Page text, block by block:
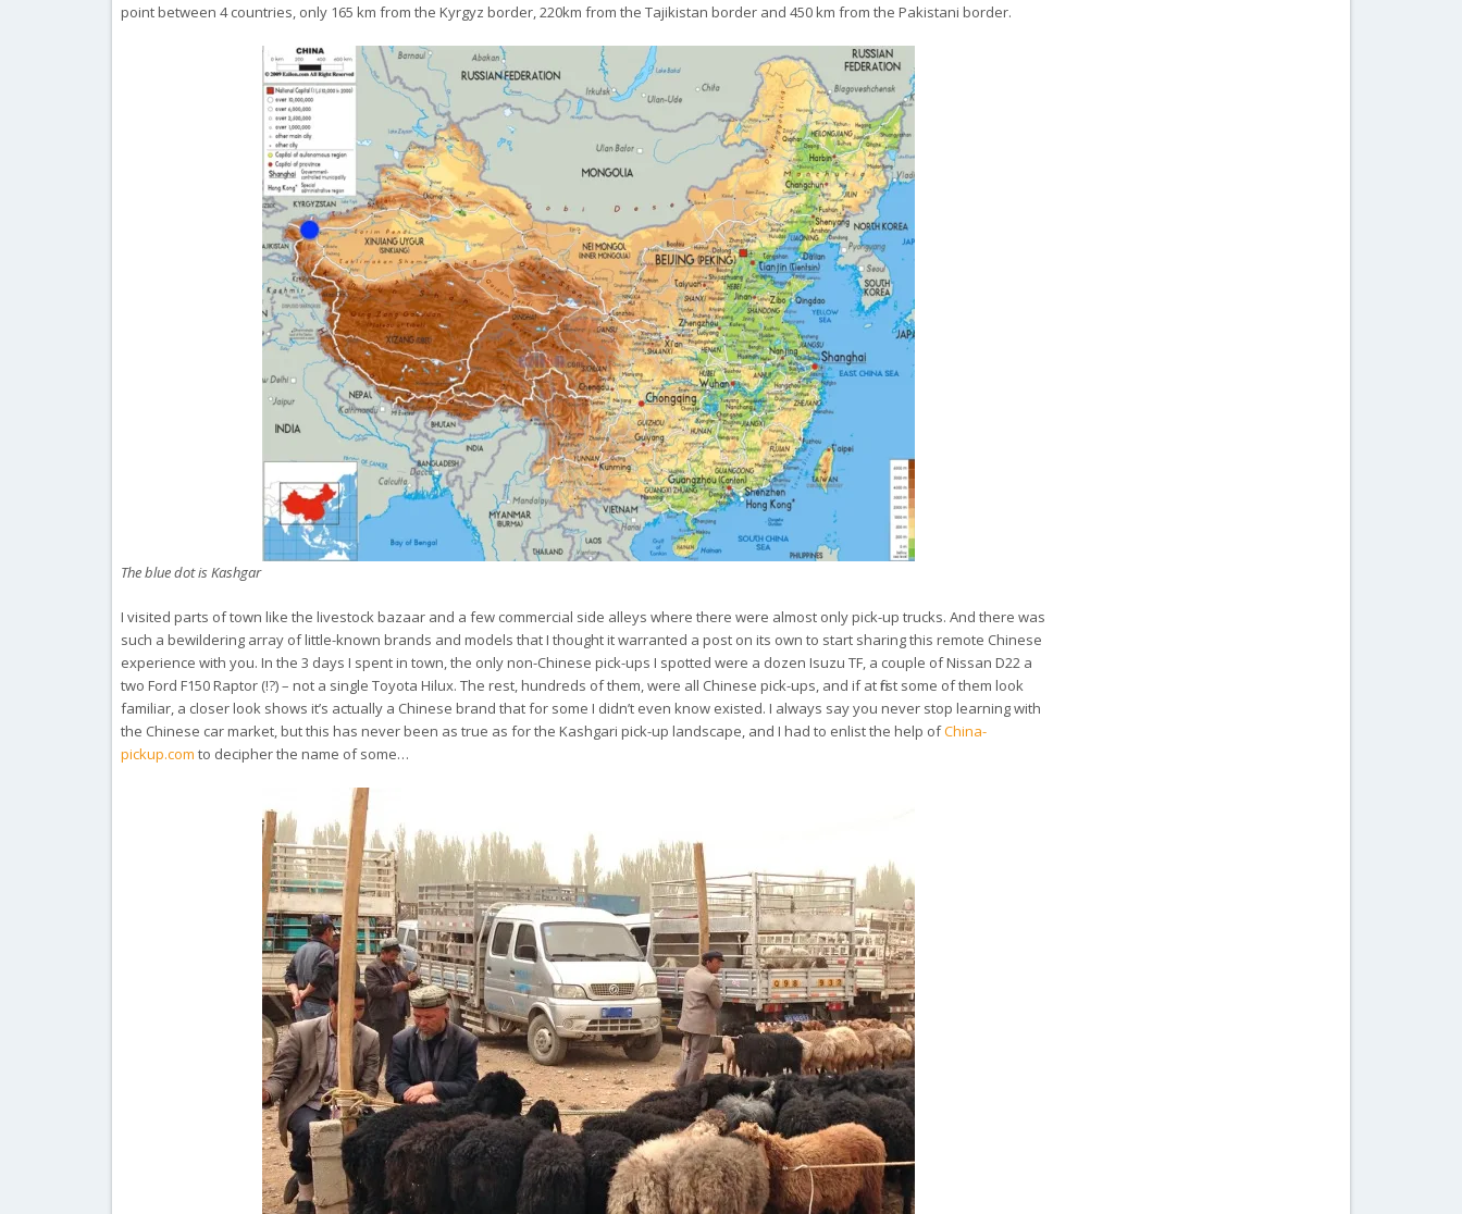
point between 4 countries, only 165 km from the Kyrgyz border, 220km from the Tajikistan border and 450 km from the Pakistani border.
The blue dot is Kashgar
I visited parts of town like the livestock bazaar and a few commercial side alleys where there were almost only pick-up trucks. And there was
such a bewildering array of little-known brands and models that I thought it warranted a post on its own to start sharing this remote Chinese
experience with you. In the 3 days I spent in town, the only non-Chinese pick-ups I spotted were a dozen Isuzu TF, a couple of Nissan D22 a
two Ford F150 Raptor (!?) – not a single Toyota Hilux. The rest, hundreds of them, were all Chinese pick-ups, and if at first some of them look
familiar, a closer look shows it’s actually a Chinese brand that for some I didn’t even know existed. I always say you never stop learning with
the Chinese car market, but this has never been as true as for the Kashgari pick-up landscape, and I had to enlist the help ofChina-
pickup.com to decipher the name of some…